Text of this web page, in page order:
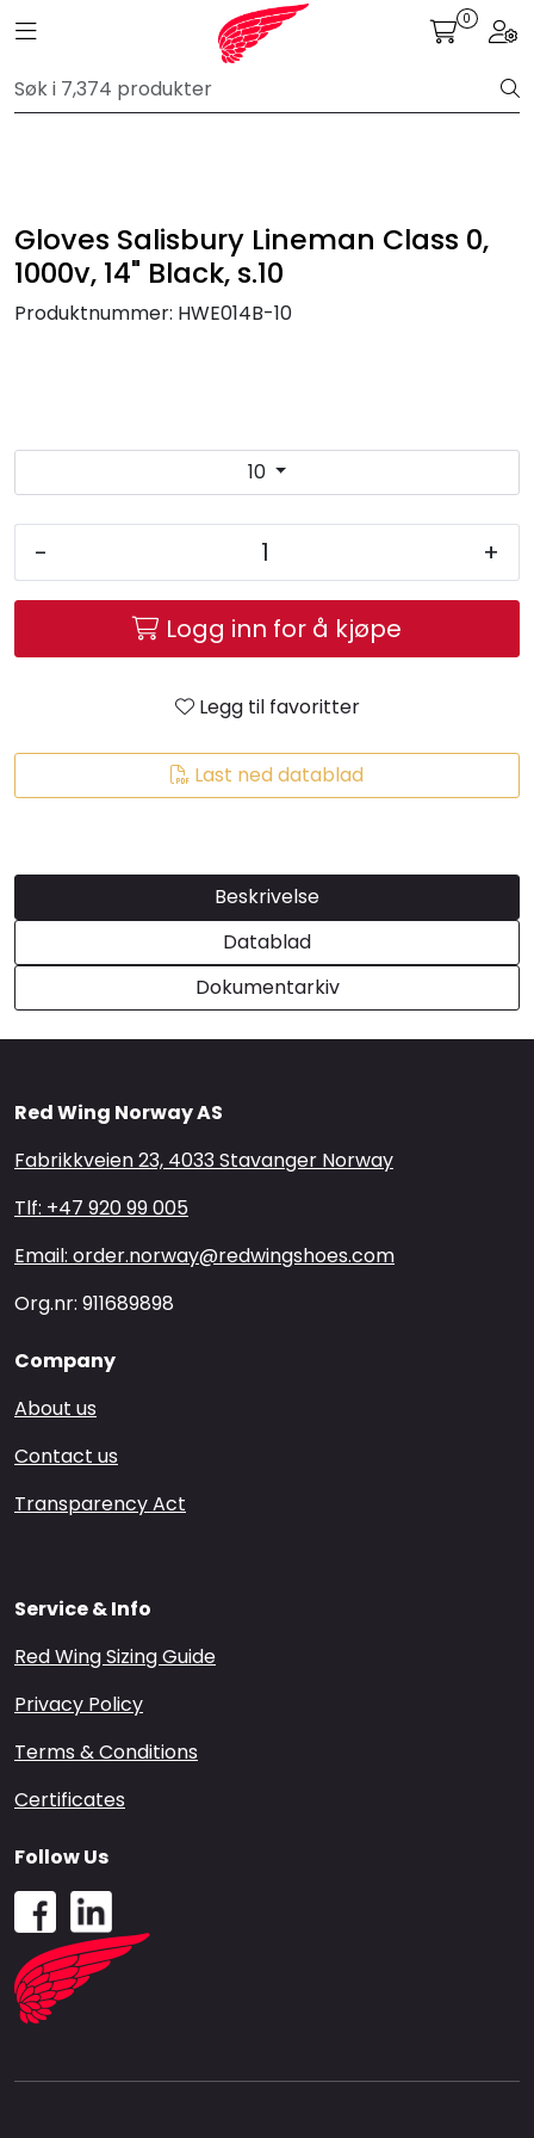
Toggle navigation 0
Gloves Salisbury Lineman Class 0,
1000v, 14" Black, s.10
Produktnummer: HWE014B-10
10
- +
Logg inn for å kjøpe
Legg til favoritter
Last ned datablad
Beskrivelse
Datablad
Dokumentarkiv
Red Wing Norway AS
Fabrikkveien 23, 4033 Stavanger Norway
Tlf: +47 920 99 005
Email: order.norway@redwingshoes.com
Org.nr: 911689898
Company
About us
Contact us
Transparency Act
Service & Info
Red Wing Sizing Guide
Privacy Policy
Terms & Conditions
Certificates
Follow Us
FR Workwear
PPE
Footwear
Gloves
Brands